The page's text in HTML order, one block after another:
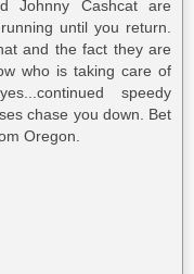
Johnny Cashcat are
until you return.
and the fact they are
who is taking care of
speedy
chase you down. Bet
Oregon.